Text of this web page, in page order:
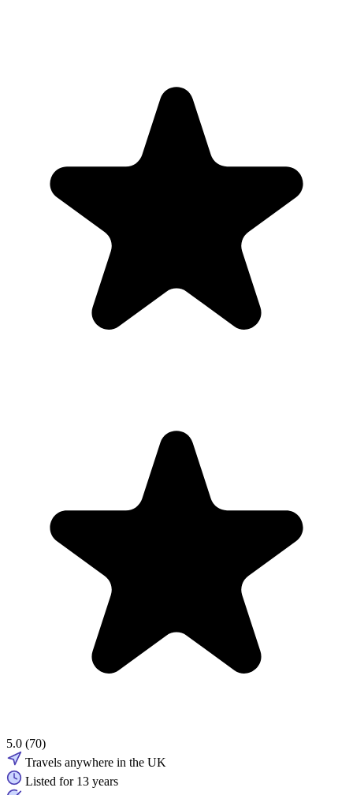
5.0 (70)
Travels anywhere in the UK
Listed for 13 years